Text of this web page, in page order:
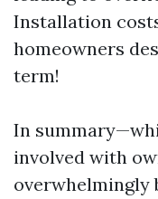
Installation
homeowners
term!
In
involved with
overwhelmingly